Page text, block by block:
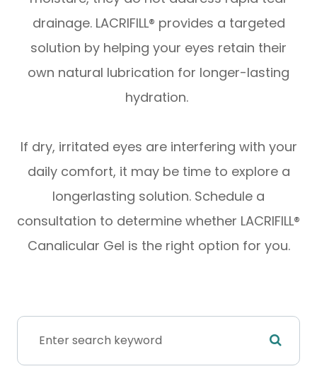
drainage. LACRIFILL® provides a targeted
solution by helping your eyes retain their
own natural lubrication for longer-lasting
hydration.
​​​​​​​If dry, irritated eyes are interfering with your
daily comfort, it may be time to explore a
longerlasting solution. Schedule a
consultation to determine whether LACRIFILL®
Canalicular Gel is the right option for you.